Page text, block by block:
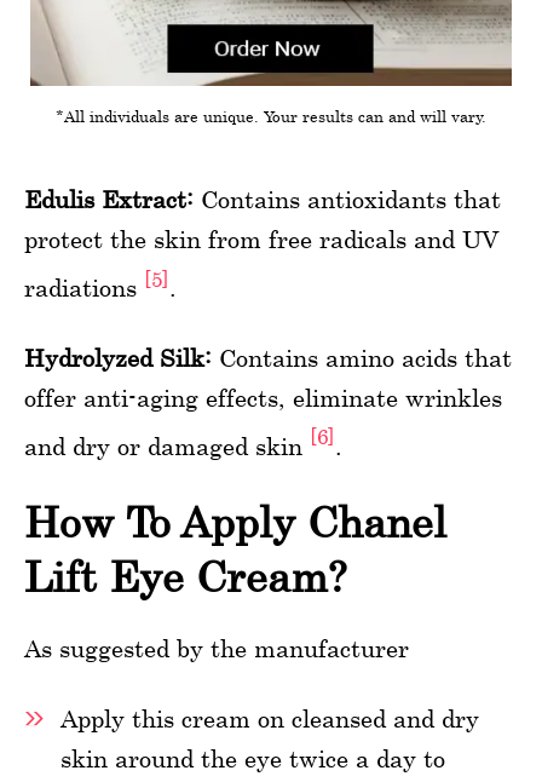
*All individuals are unique. Your results can and will vary.
Edulis Extract: Contains antioxidants that
protect the skin from free radicals and UV
radiations [5].
Hydrolyzed Silk: Contains amino acids that
offer anti-aging effects, eliminate wrinkles
and dry or damaged skin [6]
How To Apply Chanel
Lift Eye Cream?
As suggested by the manufacturer
Apply this cream on cleansed and dry
skin around the eye twice a day to